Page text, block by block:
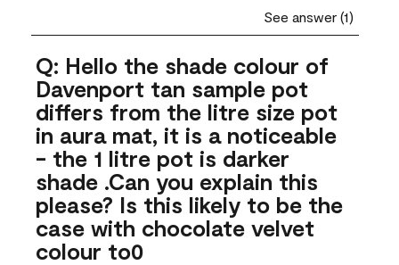
See answer (1)
Q: Hello the shade colour of
Davenport tan sample pot
differs from the litre size pot
in aura mat, it is a noticeable
- the 1 litre pot is darker
shade .Can you explain this
please? Is this likely to be the
case with chocolate velvet
colour to0